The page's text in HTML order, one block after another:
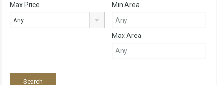
Max Price
Any
Min Area
Max Area